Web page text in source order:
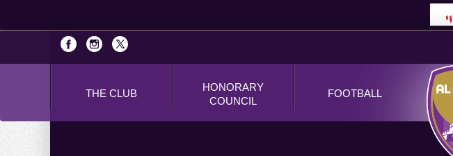
THE CLUB
HONORARY
COUNCIL
FOOTBALL